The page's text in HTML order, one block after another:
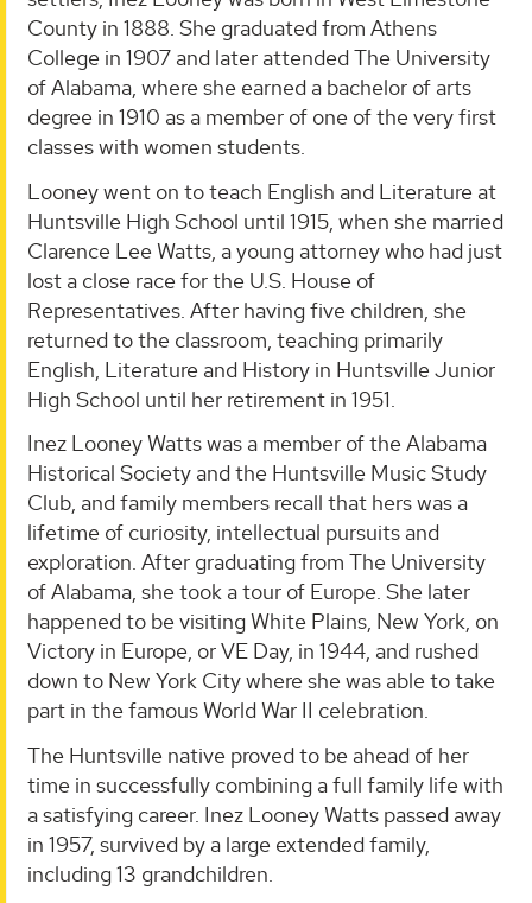
County in 1888. She graduated from Athens
College in 1907 and later attended The University
of Alabama, where she earned a bachelor of arts
degree in 1910 as a member of one of the very first
classes with women students.
Looney went on to teach English and Literature at
Huntsville High School until 1915, when she married
Clarence Lee Watts, a young attorney who had just
lost a close race for the U.S. House of
Representatives. After having five children, she
returned to the classroom, teaching primarily
English, Literature and History in Huntsville Junior
High School until her retirement in 1951.
Inez Looney Watts was a member of the Alabama
Historical Society and the Huntsville Music Study
Club, and family members recall that hers was a
lifetime of curiosity, intellectual pursuits and
exploration. After graduating from The University
of Alabama, she took a tour of Europe. She later
happened to be visiting White Plains, New York, on
Victory in Europe, or VE Day, in 1944, and rushed
down to New York City where she was able to take
part in the famous World War II celebration.
The Huntsville native proved to be ahead of her
time in successfully combining a full family life with
a satisfying career. Inez Looney Watts passed away
in 1957, survived by a large extended family,
including 13 grandchildren.